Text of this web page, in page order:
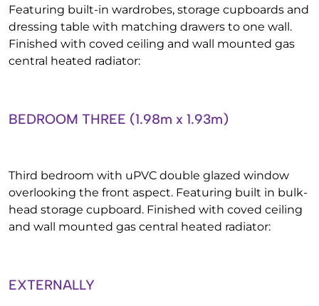
Featuring built-in wardrobes, storage cupboards and
dressing table with matching drawers to one wall.
Finished with coved ceiling and wall mounted gas
central heated radiator:
BEDROOM THREE (1.98m x 1.93m)
Third bedroom with uPVC double glazed window
overlooking the front aspect. Featuring built in bulk-
head storage cupboard. Finished with coved ceiling
and wall mounted gas central heated radiator:
EXTERNALLY